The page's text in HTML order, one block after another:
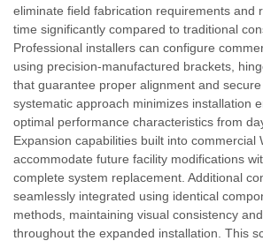
eliminate field fabrication requirements and
time significantly compared to traditional
Professional installers can configure
using precision-manufactured brackets,
that guarantee proper alignment and
systematic approach minimizes installation
optimal performance characteristics from
Expansion capabilities built into commercial
accommodate future facility modifications
complete system replacement. Additional
seamlessly integrated using identical
methods, maintaining visual consistency
throughout the expanded installation. This